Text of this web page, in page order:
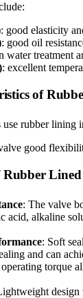
: good elasticity
: good oil
water treatment
: excellent
of
rubber lining
good
: The valve
alkaline
: Soft
and can
torque
design